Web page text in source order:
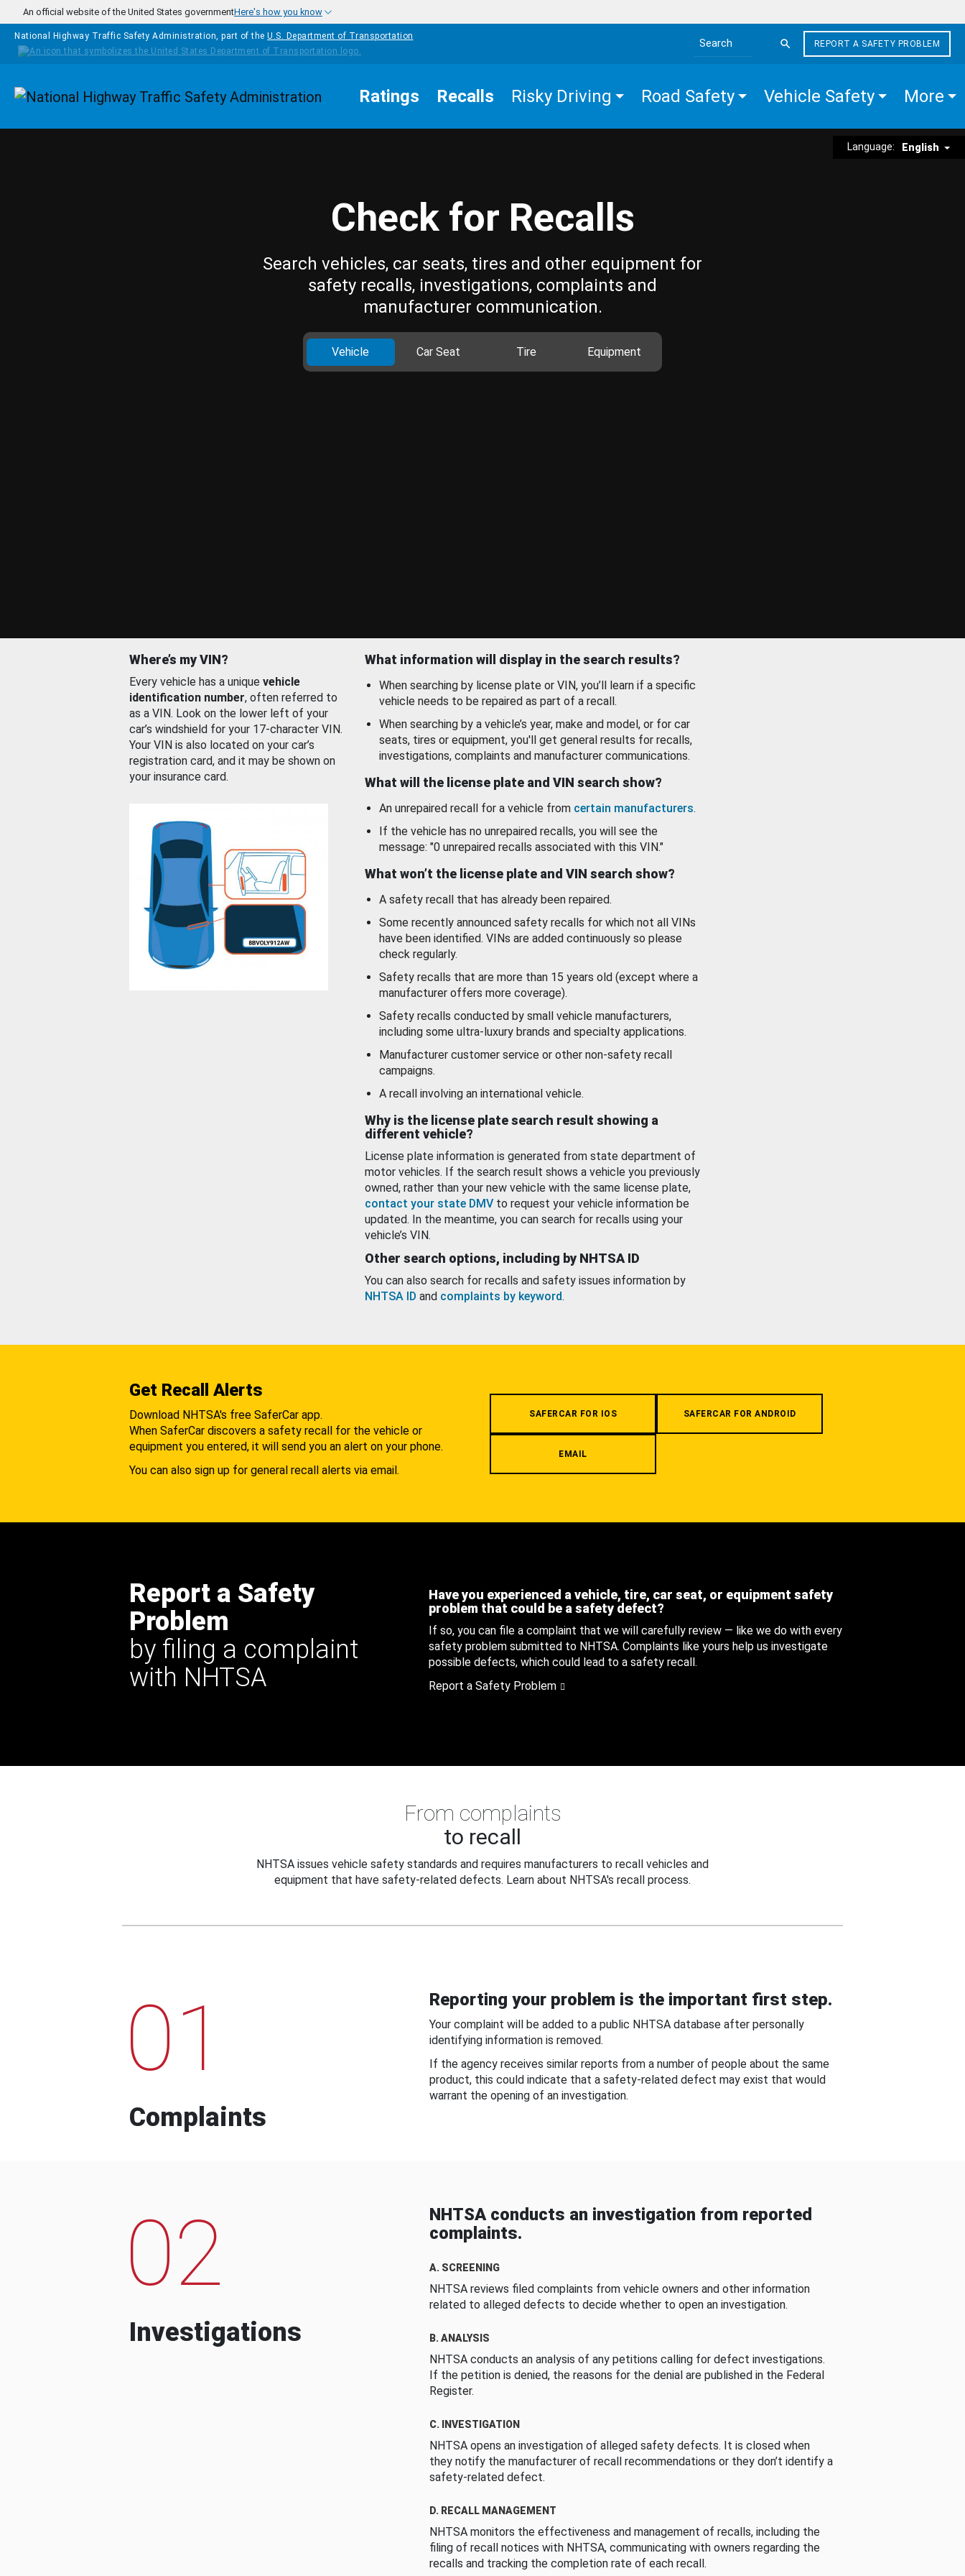
Skip to main content
An official website of the United States governmentHere's how you know
National Highway Traffic Safety Administration, part of the U.S. Department of Transportation
Search the site
REPORT A SAFETY PROBLEM
Homepage Ratings Recalls Risky Driving Road Safety Vehicle Safety More
Language: English
Check for Recalls
Search vehicles, car seats, tires and other equipment for
safety recalls, investigations, complaints and
manufacturer communication.
Vehicle Car Seat Tire Equipment
Where’s my VIN?
Every vehicle has a unique vehicle
identification number, often referred to
as a VIN. Look on the lower left of your
car’s windshield for your 17-character VIN.
Your VIN is also located on your car’s
registration card, and it may be shown on
your insurance card.
What information will display in the search results?
When searching by license plate or VIN, you’ll learn if a specific
vehicle needs to be repaired as part of a recall.
When searching by a vehicle’s year, make and model, or for car
seats, tires or equipment, you'll get general results for recalls,
investigations, complaints and manufacturer communications.
What will the license plate and VIN search show?
An unrepaired recall for a vehicle from certain manufacturers.
If the vehicle has no unrepaired recalls, you will see the
message: "0 unrepaired recalls associated with this VIN."
What won’t the license plate and VIN search show?
A safety recall that has already been repaired.
Some recently announced safety recalls for which not all VINs
have been identified. VINs are added continuously so please
check regularly.
Safety recalls that are more than 15 years old (except where a
manufacturer offers more coverage).
Safety recalls conducted by small vehicle manufacturers,
including some ultra-luxury brands and specialty applications.
Manufacturer customer service or other non-safety recall
campaigns.
A recall involving an international vehicle.
Why is the license plate search result showing a
different vehicle?
License plate information is generated from state department of
motor vehicles. If the search result shows a vehicle you previously
owned, rather than your new vehicle with the same license plate,
contact your state DMV to request your vehicle information be
updated. In the meantime, you can search for recalls using your
vehicle’s VIN.
Other search options, including by NHTSA ID
You can also search for recalls and safety issues information by
NHTSA ID and complaints by keyword.
Get Recall Alerts
Download NHTSA's free SaferCar app.
When SaferCar discovers a safety recall for the vehicle or
equipment you entered, it will send you an alert on your phone.
You can also sign up for general recall alerts via email.
SAFERCAR FOR IOS SAFERCAR FOR ANDROID
EMAIL
Report a Safety
Problem
by filing a complaint
with NHTSA
Have you experienced a vehicle, tire, car seat, or equipment safety
problem that could be a safety defect?
If so, you can file a complaint that we will carefully review — like we do with every
safety problem submitted to NHTSA. Complaints like yours help us investigate
possible defects, which could lead to a safety recall.
Report a Safety Problem
From complaints
to recall
NHTSA issues vehicle safety standards and requires manufacturers to recall vehicles and
equipment that have safety-related defects. Learn about NHTSA's recall process.
01
Complaints
Reporting your problem is the important first step.
Your complaint will be added to a public NHTSA database after personally
identifying information is removed.
If the agency receives similar reports from a number of people about the same
product, this could indicate that a safety-related defect may exist that would
warrant the opening of an investigation.
02
Investigations
NHTSA conducts an investigation from reported
complaints.
A. SCREENING
NHTSA reviews filed complaints from vehicle owners and other information
related to alleged defects to decide whether to open an investigation.
B. ANALYSIS
NHTSA conducts an analysis of any petitions calling for defect investigations.
If the petition is denied, the reasons for the denial are published in the Federal
Register.
C. INVESTIGATION
NHTSA opens an investigation of alleged safety defects. It is closed when
they notify the manufacturer of recall recommendations or they don’t identify a
safety-related defect.
D. RECALL MANAGEMENT
NHTSA monitors the effectiveness and management of recalls, including the
filing of recall notices with NHTSA, communicating with owners regarding the
recalls and tracking the completion rate of each recall.